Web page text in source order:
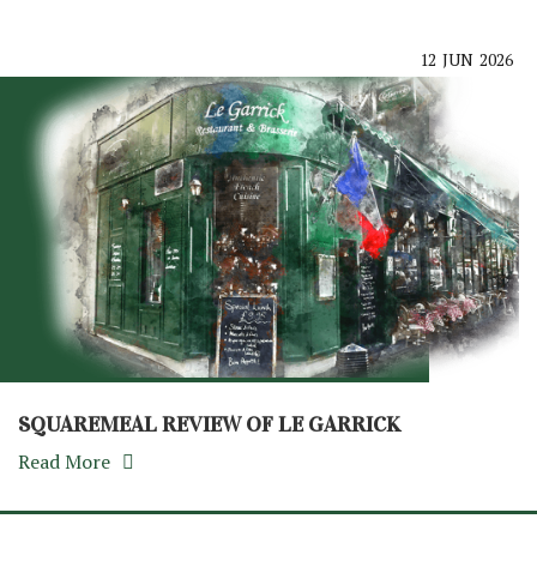
2026
JUN
12
SQUAREMEAL REVIEW OF LE GARRICK
Read More